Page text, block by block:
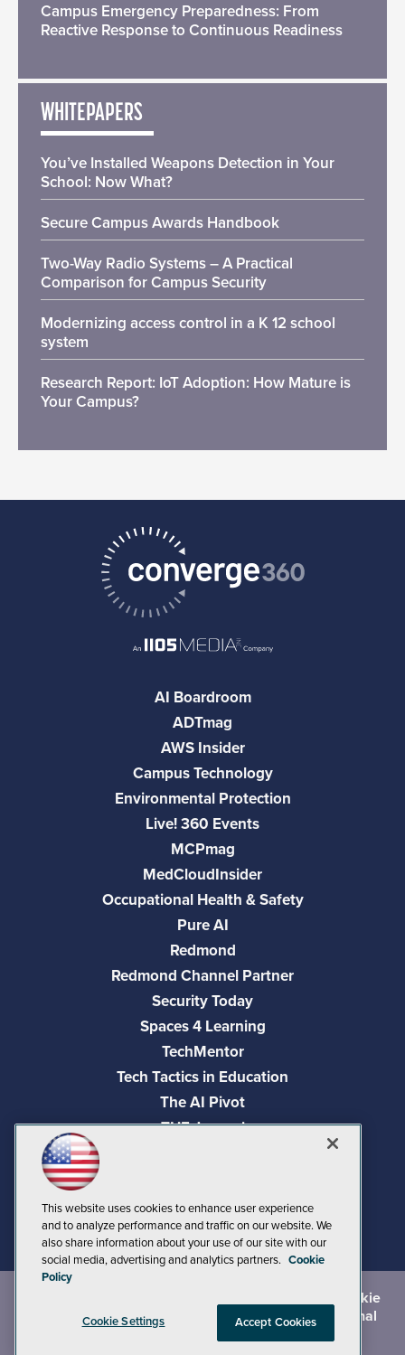
Campus Emergency Preparedness: From
Reactive Response to Continuous Readiness
WHITEPAPERS
You’ve Installed Weapons Detection in Your
School: Now What?
Secure Campus Awards Handbook
Two-Way Radio Systems – A Practical
Comparison for Campus Security
Modernizing access control in a K 12 school
system
Research Report: IoT Adoption: How Mature is
Your Campus?
AI Boardroom
ADTmag
AWS Insider
Campus Technology
Environmental Protection
Live! 360 Events
MCPmag
MedCloudInsider
Occupational Health & Safety
Pure AI
Redmond
Redmond Channel Partner
Security Today
Spaces 4 Learning
TechMentor
Tech Tactics in Education
The AI Pivot
THE Journal
Visual Studio Live!
Cookie
andTerms of Use
CA: Do Not Sell My Personal
This website uses cookies to enhance user experience
and to analyze performance and traffic on our website. We
also share information about your use of our site with our
social media, advertising and analytics partners. Cookie
Policy
Cookie Settings Accept Cookies